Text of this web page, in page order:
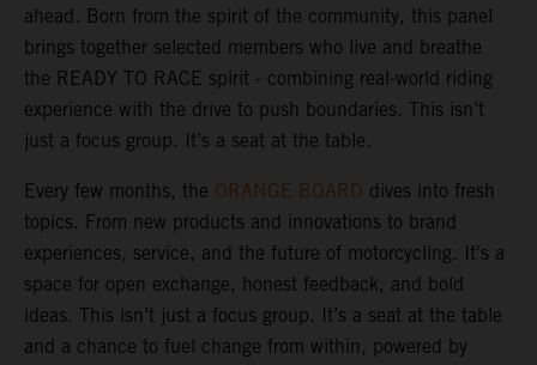
ahead. Born from the spirit of the community, this panel
brings together selected members who live and breathe
the READY TO RACE spirit - combining real-world riding
experience with the drive to push boundaries. This isn’t
just a focus group. It’s a seat at the table.
Every few months, the ORANGE BOARD dives into fresh
topics. From new products and innovations to brand
experiences, service, and the future of motorcycling. It's a
space for open exchange, honest feedback, and bold
ideas. This isn’t just a focus group. It’s a seat at the table
and a chance to fuel change from within, powered by